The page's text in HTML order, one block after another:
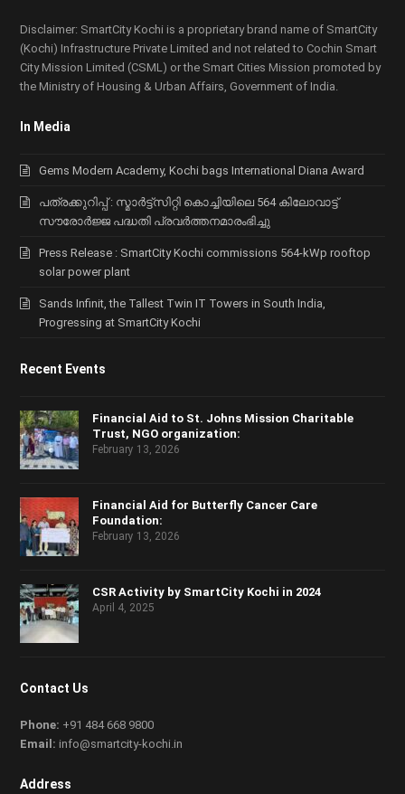
Disclaimer: SmartCity Kochi is a proprietary brand name of SmartCity
(Kochi) Infrastructure Private Limited and not related to Cochin Smart
City Mission Limited (CSML) or the Smart Cities Mission promoted by
the Ministry of Housing & Urban Affairs, Government of India.
In Media
Gems Modern Academy, Kochi bags International Diana Award
പത്രക്കുറിപ്പ് : സ്മാര്‍ട്ട്സിറ്റി കൊച്ചിയിലെ 564 കിലോവാട്ട്
സൗരോര്‍ജ്ജ പദ്ധതി പ്രവര്‍ത്തനമാരംഭിച്ചു
Press Release : SmartCity Kochi commissions 564-kWp rooftop
solar power plant
Sands Infinit, the Tallest Twin IT Towers in South India,
Progressing at SmartCity Kochi
Recent Events
Financial Aid to St. Johns Mission Charitable
Trust, NGO organization:
February 13, 2026
Financial Aid for Butterfly Cancer Care
Foundation:
February 13, 2026
CSR Activity by SmartCity Kochi in 2024
April 4, 2025
Contact Us
Phone: +91 484 668 9800
Email: info@smartcity-kochi.in
Address